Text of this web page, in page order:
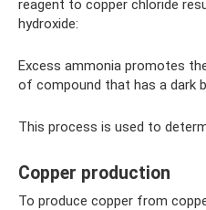
reagent to copper chloride
hydroxide:
Excess ammonia promotes
of compound that has a dark
This process is used to
Copper production
To produce copper from